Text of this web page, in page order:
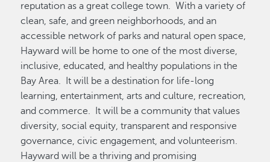
reputation as a great college town. With a variety of
clean, safe, and green neighborhoods, and an
accessible network of parks and natural open space,
Hayward will be home to one of the most diverse,
inclusive, educated, and healthy populations in the
Bay Area. It will be a destination for life-long
learning, entertainment, arts and culture, recreation,
and commerce. It will be a community that values
diversity, social equity, transparent and responsive
governance, civic engagement, and volunteerism.
Hayward will be a thriving and promising